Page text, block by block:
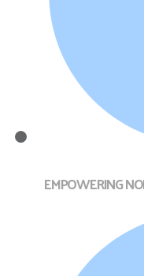
EMPOWERING